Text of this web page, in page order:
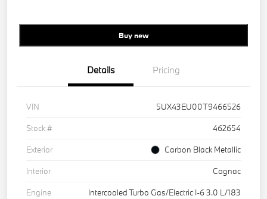
Buy new
Details Pricing
VIN
5UX43EU00T9466526
Stock #
462654
Exterior
Carbon Black Metallic
Interior
Cognac
Engine
Intercooled Turbo Gas/Electric I-6 3.0 L/183